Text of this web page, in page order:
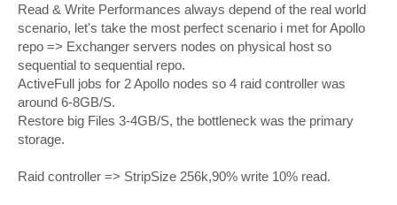
Read & Write Performances always depend of the real world
scenario, let's take the most perfect scenario i met for Apollo
repo => Exchanger servers nodes on physical host so
sequential to sequential repo.
ActiveFull jobs for 2 Apollo nodes so 4 raid controller was
around 6-8GB/S.
Restore big Files 3-4GB/S, the bottleneck was the primary
storage.
Raid controller => StripSize 256k,90% write 10% read.